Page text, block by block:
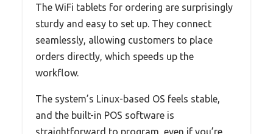
The WiFi tablets for ordering are surprisingly
sturdy and easy to set up. They connect
seamlessly, allowing customers to place
orders directly, which speeds up the
workflow.
The system’s Linux-based OS feels stable,
and the built-in POS software is
straightforward to program, even if you’re